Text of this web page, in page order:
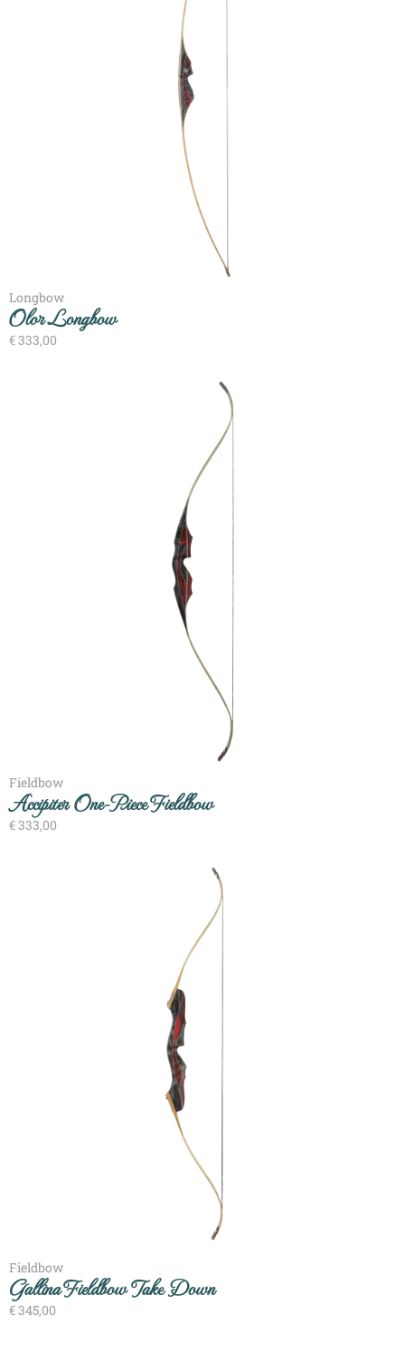
Longbow
Olor Longbow
€333,00
Fieldbow
Accipiter One-Piece Fieldbow
€333,00
Fieldbow
Gallina Fieldbow Take Down
€345,00